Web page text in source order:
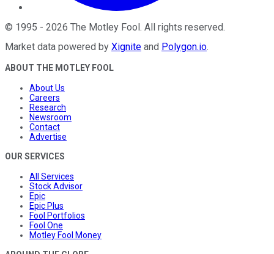
© 1995 - 2026 The Motley Fool. All rights reserved.
Market data powered by Xignite and Polygon.io.
ABOUT THE MOTLEY FOOL
About Us
Careers
Research
Newsroom
Contact
Advertise
OUR SERVICES
All Services
Stock Advisor
Epic
Epic Plus
Fool Portfolios
Fool One
Motley Fool Money